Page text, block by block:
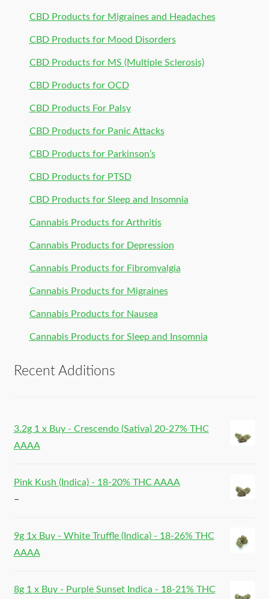
CBD Products for Migraines and Headaches
CBD Products for Mood Disorders
CBD Products for MS (Multiple Sclerosis)
CBD Products for OCD
CBD Products For Palsy
CBD Products for Panic Attacks
CBD Products for Parkinson’s
CBD Products for PTSD
CBD Products for Sleep and Insomnia
Cannabis Products for Arthritis
Cannabis Products for Depression
Cannabis Products for Fibromyalgia
Cannabis Products for Migraines
Cannabis Products for Nausea
Cannabis Products for Sleep and Insomnia
Recent Additions
3.2g 1 x Buy - Crescendo (Sativa) 20-27% THC
AAAA
Pink Kush (Indica) - 18-20% THC AAAA
–
9g 1x Buy - White Truffle (Indica) - 18-26% THC
AAAA
8g 1 x Buy - Purple Sunset Indica - 18-21% THC